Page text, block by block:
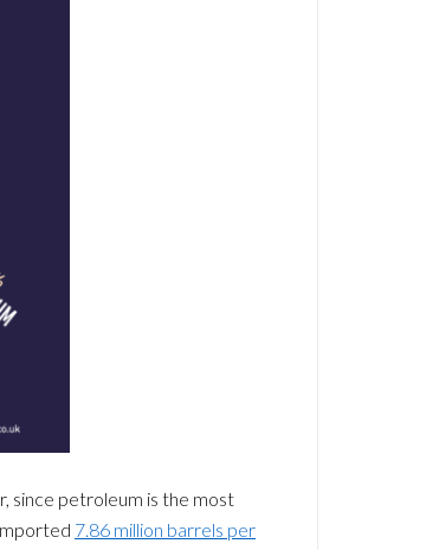
since petroleum is the most
7.86 million barrels per